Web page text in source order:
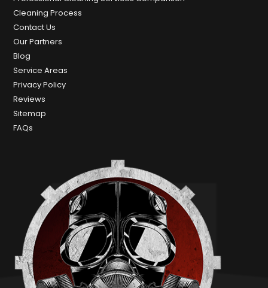
Cleaning Process
Contact Us
Our Partners
Blog
Service Areas
Privacy Policy
Reviews
Sitemap
FAQs